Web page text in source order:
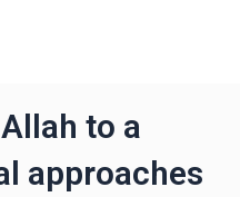
to a
approaches